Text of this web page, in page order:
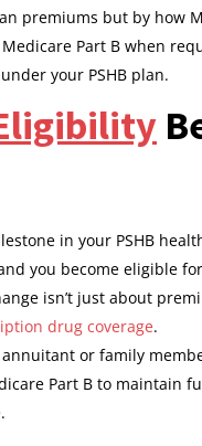
premiums but by how
Part B when
your PSHB plan.
in your PSHB
and you become eligible
isn’t just about
drug coverage.
annuitant or family
Part B to maintain